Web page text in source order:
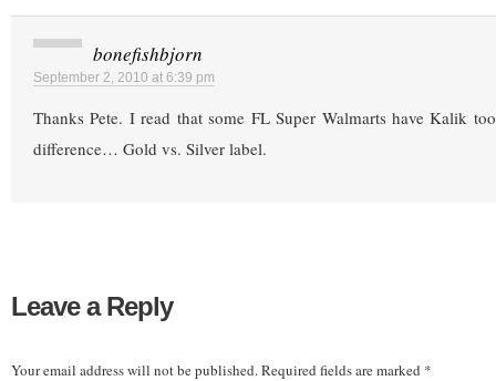
bonefishbjorn
September 2, 2010 at 6:39 pm
Thanks Pete. I read that some FL Super Walmarts have Kalik
difference… Gold vs. Silver label.
Leave a Reply
Your email address will not be published.Required fields are marked *